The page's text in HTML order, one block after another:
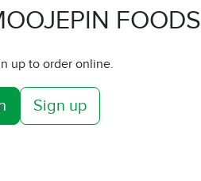
FOODS
up to order online.
Sign up